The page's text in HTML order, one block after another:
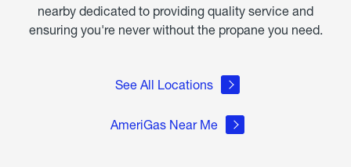
nearby dedicated to providing quality service and
ensuring you're never without the propane you need.
See All Locations
AmeriGas Near Me